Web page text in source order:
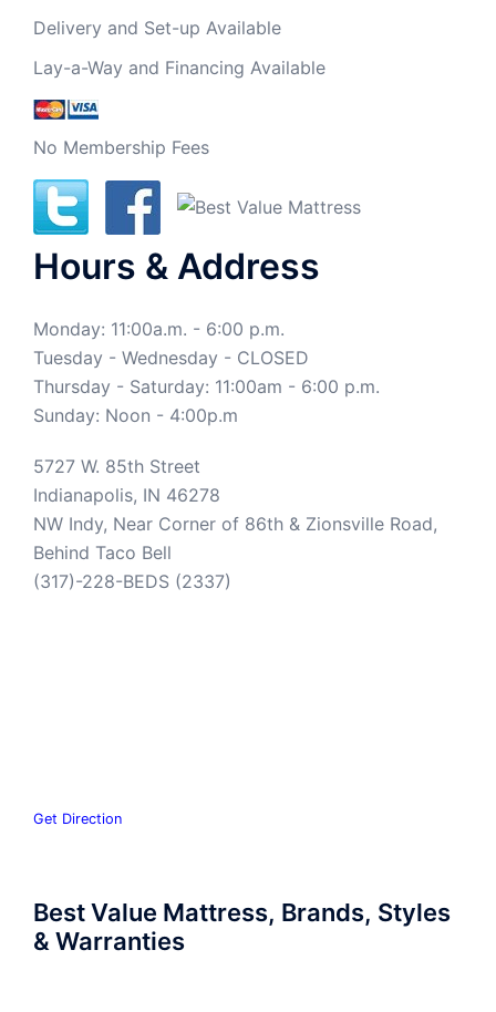
Delivery and Set-up Available
Lay-a-Way and Financing Available
No Membership Fees
Hours & Address
Monday: 11:00a.m. - 6:00 p.m.
Tuesday - Wednesday - CLOSED
Thursday - Saturday: 11:00am - 6:00 p.m.
Sunday: Noon - 4:00p.m
5727 W. 85th Street
Indianapolis, IN 46278
NW Indy, Near Corner of 86th & Zionsville Road,
Behind Taco Bell
(317)-228-BEDS (2337)
Get Direction
Best Value Mattress, Brands, Styles
& Warranties